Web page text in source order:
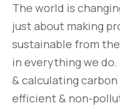
The world is
just about making
sustainable from
in everything we
& calculating
efficient & non-